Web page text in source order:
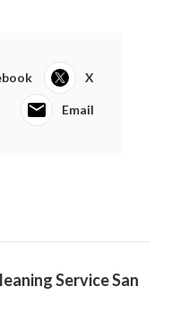
X
Email
Service San